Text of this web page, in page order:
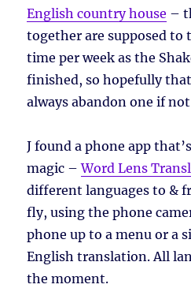
English country house –
together are supposed to
time per week as the
finished, so hopefully
always abandon one if not
J found a phone app
magic –Word Lens
different languages to &
fly, using the phone
phone up to a menu or a
English translation. All
the moment.